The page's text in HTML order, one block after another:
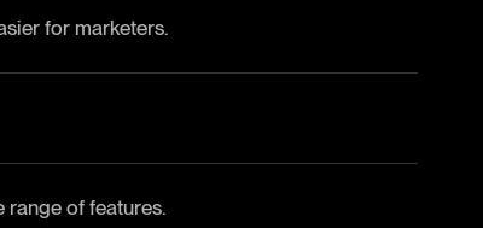
for marketers.
of features.